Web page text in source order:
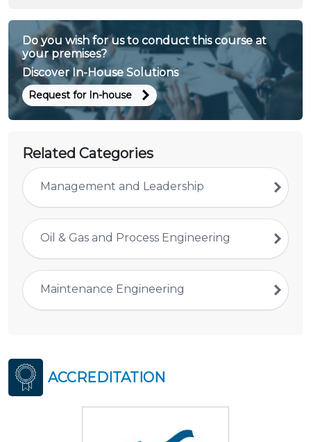
Do you wish for us to conduct this course at
your premises?
Discover In-House Solutions
Request for In-house
Related Categories
Management and Leadership
Oil & Gas and Process Engineering
Maintenance Engineering
ACCREDITATION